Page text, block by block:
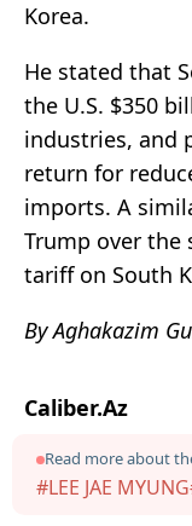
Korea.
He stated that
the U.S. $350
industries, and
return for
imports. A
Trump over the
tariff on South
By Aghakazim
Caliber.Az
Read more about
#LEE JAE MYUNG